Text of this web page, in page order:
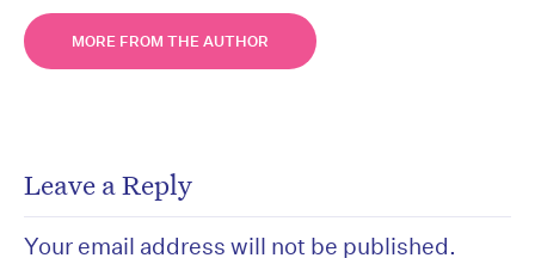
MORE FROM THE AUTHOR
Leave a Reply
Your email address will not be published.